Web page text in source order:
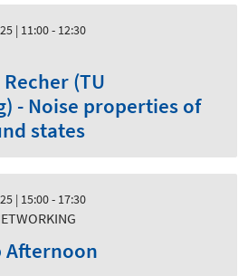
| 11:00 - 12:30
(TU
- Noise properties of
states
| 15:00 - 17:30
Afternoon